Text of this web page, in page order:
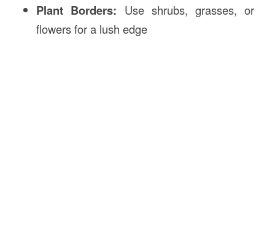
Plant Borders: Use shrubs, grasses, or
flowers for a lush edge